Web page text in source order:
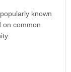
known
on common